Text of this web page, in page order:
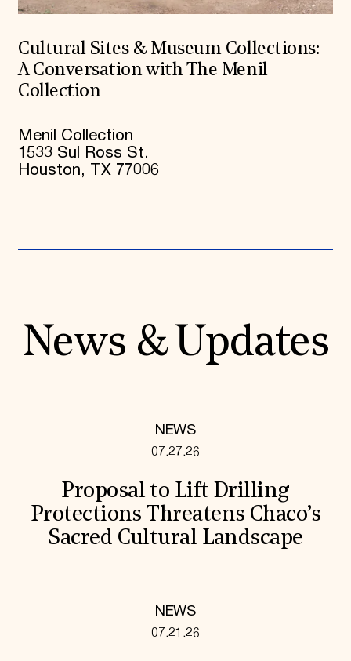
Cultural Sites & Museum Collections:
A Conversation with The Menil
Collection
Menil Collection
1533 Sul Ross St.
Houston, TX 77006
News & Updates
NEWS
07.27.26
Proposal to Lift Drilling
Protections Threatens Chaco’s
Sacred Cultural Landscape
NEWS
07.21.26